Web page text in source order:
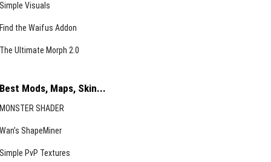
Simple Visuals
Find the Waifus Addon
The Ultimate Morph 2.0
Best Mods, Maps, Skin...
MONSTER SHADER
Wan’s ShapeMiner
Simple PvP Textures